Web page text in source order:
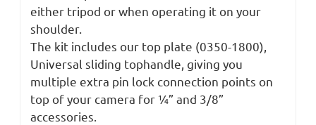
either tripod or when operating it on your
shoulder.
The kit includes our top plate (0350-1800),
Universal sliding tophandle, giving you
multiple extra pin lock connection points on
top of your camera for ¼” and 3/8”
accessories.